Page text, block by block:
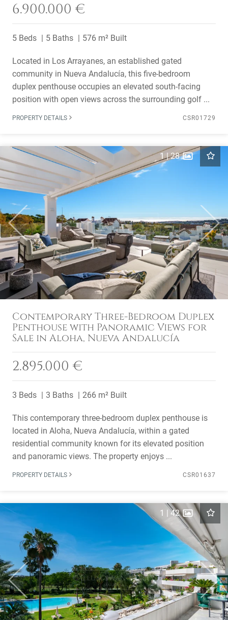
6.900.000 €
5 Beds 5 Baths 576 m² Built
Located in Los Arrayanes, an established gated
community in Nueva Andalucía, this five-bedroom
duplex penthouse occupies an elevated south-facing
position with open views across the surrounding golf ...
PROPERTY DETAILS CSR01729
Previous Next
1|28
Contemporary Three-Bedroom Duplex
Penthouse with Panoramic Views for
Sale in Aloha, Nueva Andalucía
2.895.000 €
3 Beds 3 Baths 266 m² Built
This contemporary three-bedroom duplex penthouse is
located in Aloha, Nueva Andalucía, within a gated
residential community known for its elevated position
and panoramic views. The property enjoys ...
PROPERTY DETAILS CSR01637
Previous Next
1 |42